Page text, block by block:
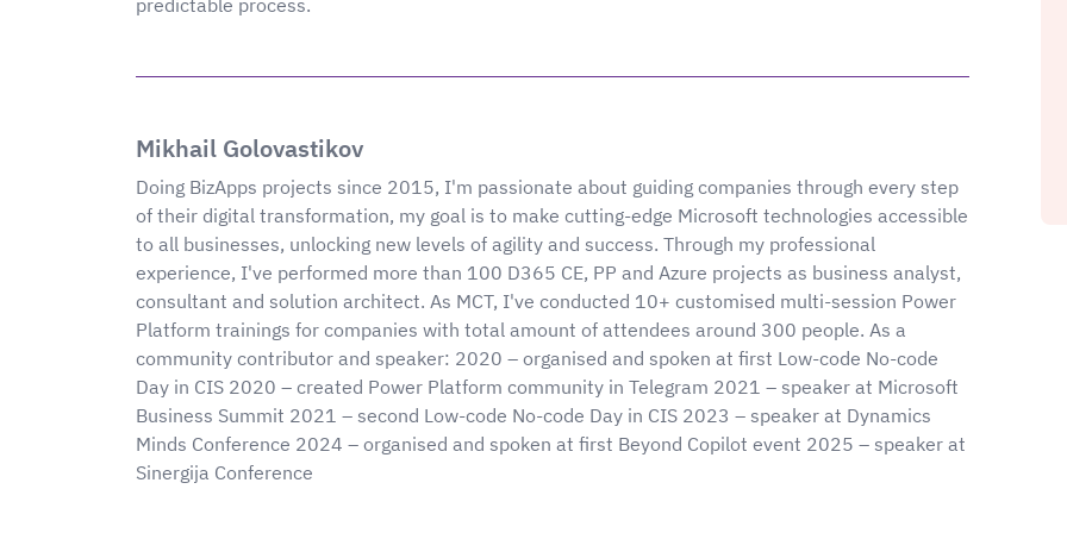
Mikhail Golovastikov
Doing BizApps projects since 2015, I'm passionate about guiding companies through every step
of their digital transformation, my goal is to make cutting-edge Microsoft technologies accessible
to all businesses, unlocking new levels of agility and success. Through my professional
experience, I've performed more than 100 D365 CE, PP and Azure projects as business analyst,
consultant and solution architect. As MCT, I've conducted 10+ customised multi-session Power
Platform trainings for companies with total amount of attendees around 300 people. As a
community contributor and speaker: 2020 – organised and spoken at first Low-code No-code
Day in CIS 2020 – created Power Platform community in Telegram 2021 – speaker at Microsoft
Business Summit 2021 – second Low-code No-code Day in CIS 2023 – speaker at Dynamics
Minds Conference 2024 – organised and spoken at first Beyond Copilot event 2025 – speaker at
Sinergija Conference